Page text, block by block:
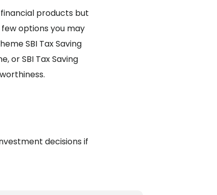
products but
options you may
SBI Tax Saving
or SBI Tax Saving
decisions if